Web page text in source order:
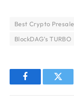
Best Crypto
BlockDAG’s TURBO
Facebook